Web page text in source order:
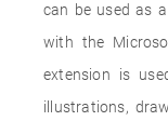
can be used as
with the
extension is
illustrations,